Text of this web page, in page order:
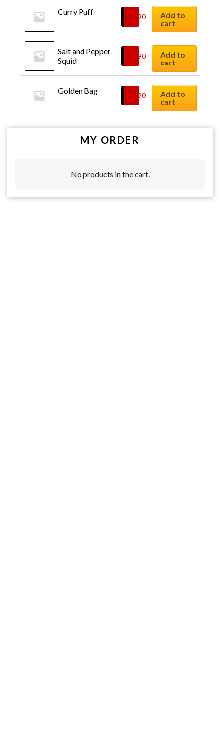
Curry Puff
8.90
Add to
cart
Salt and Pepper
Squid
9.90
Add to
cart
Golden Bag
8.90
Add to
cart
MY ORDER
No products in the cart.